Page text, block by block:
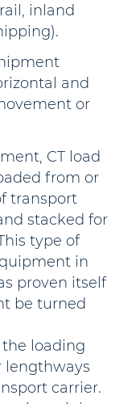
inland
and
or
CT load
from or
transport
stacked for
type of
in
proven itself
be turned
loading
lengthways
carrier.